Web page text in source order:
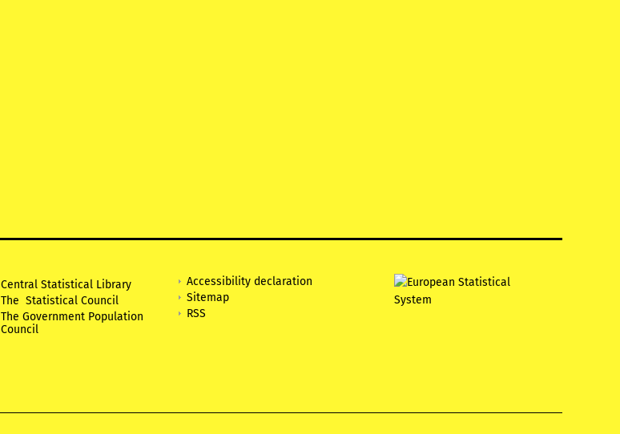
Central Statistical Library
The Statistical Council
The Government Population
Council
Accessibility declaration
Sitemap
RSS